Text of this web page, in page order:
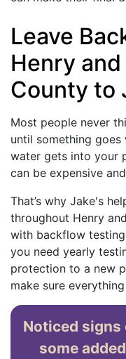
Leave
Henry
County to
Most people never
until something
water gets into your
can be expensive
That’s why Jake's
throughout Henry
with backflow
you need yearly
protection to a new
make sure
Noticed
some